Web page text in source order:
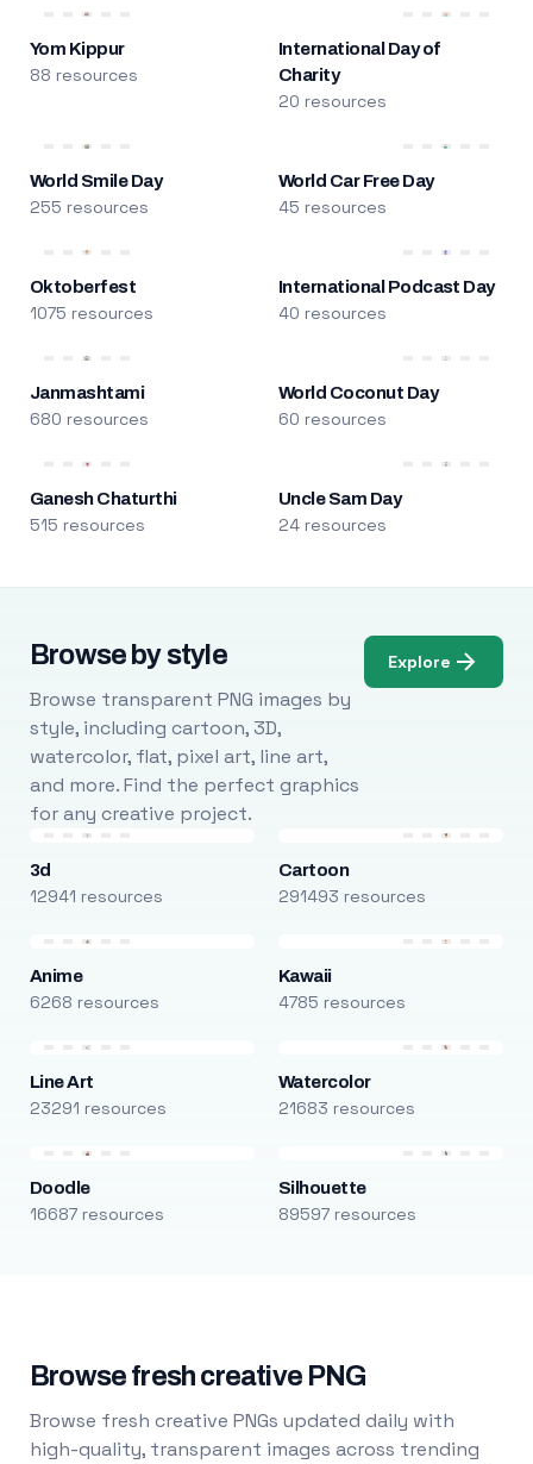
Yom Kippur
88 resources
International Day of
Charity
20 resources
World Smile Day
255 resources
World Car Free Day
45 resources
Oktoberfest
1075 resources
International Podcast Day
40 resources
Janmashtami
680 resources
World Coconut Day
60 resources
Ganesh Chaturthi
515 resources
Uncle Sam Day
24 resources
Browse by style
Browse transparent PNG images by
style, including cartoon, 3D,
watercolor, flat, pixel art, line art,
and more. Find the perfect graphics
for any creative project.
Explore
3d
12941 resources
Cartoon
291493 resources
Anime
6268 resources
Kawaii
4785 resources
Line Art
23291 resources
Watercolor
21683 resources
Doodle
16687 resources
Silhouette
89597 resources
Browse fresh creative PNG
Browse fresh creative PNGs updated daily with
high-quality, transparent images across trending